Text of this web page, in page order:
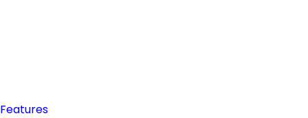
Features